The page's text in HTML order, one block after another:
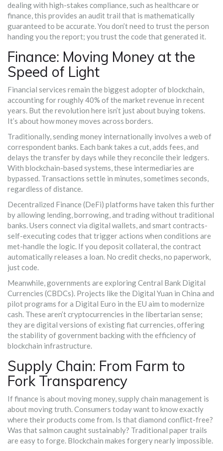
dealing with high-stakes compliance, such as healthcare or
finance, this provides an audit trail that is mathematically
guaranteed to be accurate. You don’t need to trust the person
handing you the report; you trust the code that generated it.
Finance: Moving Money at the
Speed of Light
Financial services remain the biggest adopter of blockchain,
accounting for roughly 40% of the market revenue in recent
years. But the revolution here isn’t just about buying tokens.
It’s about how money moves across borders.
Traditionally, sending money internationally involves a web of
correspondent banks. Each bank takes a cut, adds fees, and
delays the transfer by days while they reconcile their ledgers.
With blockchain-based systems, these intermediaries are
bypassed. Transactions settle in minutes, sometimes seconds,
regardless of distance.
Decentralized Finance (DeFi) platforms have taken this further
by allowing lending, borrowing, and trading without traditional
banks. Users connect via digital wallets, and smart contracts-
self-executing codes that trigger actions when conditions are
met-handle the logic. If you deposit collateral, the contract
automatically releases a loan. No credit checks, no paperwork,
just code.
Meanwhile, governments are exploringCentral Bank Digital
Currencies (CBDCs). Projects like the Digital Yuan in China and
pilot programs for a Digital Euro in the EU aim to modernize
cash. These aren’t cryptocurrencies in the libertarian sense;
they are digital versions of existing fiat currencies, offering
the stability of government backing with the efficiency of
blockchain infrastructure.
Supply Chain: From Farm to
Fork Transparency
If finance is about moving money, supply chain management is
about moving truth. Consumers today want to know exactly
where their products come from. Is that diamond conflict-free?
Was that salmon caught sustainably? Traditional paper trails
are easy to forge. Blockchain makes forgery nearly impossible.